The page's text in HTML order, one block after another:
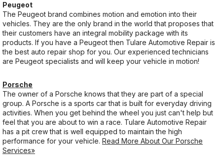
Peugeot
The Peugeot brand combines motion and emotion into their
vehicles. They are the only brand in the world that proposes that
their customers have an integral mobility package with its
products. If you have a Peugeot then Tulare Automotive Repair is
the best auto repair shop for you. Our experienced technicians
are Peugeot specialists and will keep your vehicle in motion!
Porsche
The owner of a Porsche knows that they are part of a special
group. A Porsche is a sports car that is built for everyday driving
activities. When you get behind the wheel you just can't help but
feel that you are about to win a race. Tulare Automotive Repair
has a pit crew that is well equipped to maintain the high
performance for your vehicle. Read More About Our Porsche
Services»